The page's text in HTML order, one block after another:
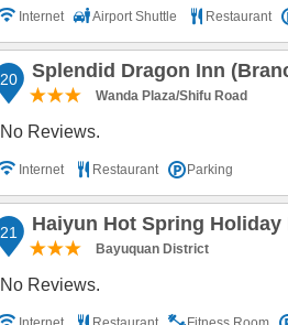
Internet Airport Shuttle Restaurant
20 Splendid Dragon Inn
Wanda Plaza/Shifu Road
No Reviews.
Internet Restaurant Parking
21 Haiyun Hot Spring Holiday
Bayuquan District
No Reviews.